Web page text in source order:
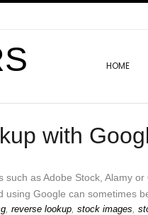
HOME
with
as Adobe Stock, Alamy
Google can sometimes
, reverse lookup, stock images,